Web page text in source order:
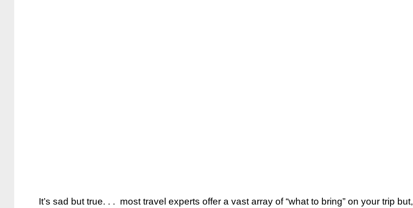
It’s sad but true. . . most travel experts offer a vast array of “what to bring” on your trip but,